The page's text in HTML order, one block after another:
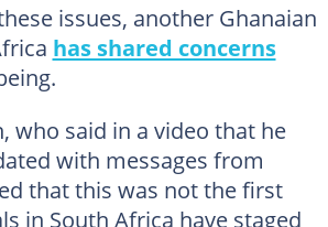
issues, another Ghanaian
has shared concerns
who said in a video that he
with messages from
that this was not the first
in South Africa have staged